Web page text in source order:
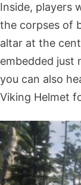
Inside, players
the corpses of
altar at the
embedded just
you can also
Viking Helmet